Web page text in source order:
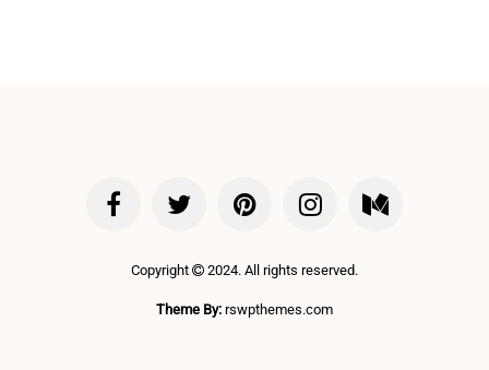
Copyright 2024. All rights reserved.
Theme By: rswpthemes.com